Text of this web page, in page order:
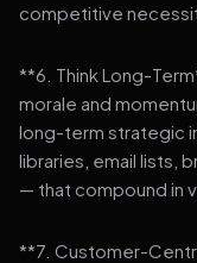
competitive
**6. Think Long-
morale and
long-term strategic
libraries, email lists,
— that compound in
**7. Customer-